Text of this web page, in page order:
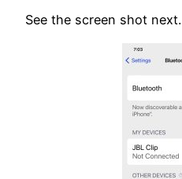
See the screen shot next.